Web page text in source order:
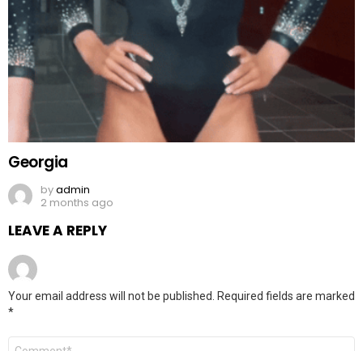
Georgia
byadmin
2 months ago
LEAVE A REPLY
Your email address will not be published.
Required fields are marked
*
Comment